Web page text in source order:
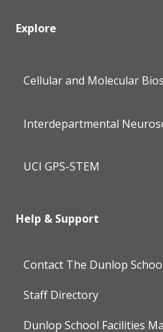
Explore
Cellular and Molecular
Interdepartmental
UCI GPS-STEM
Help & Support
Contact The Dunlop
Staff Directory
Dunlop School Facilities